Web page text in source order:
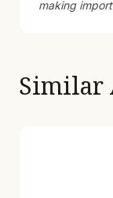
making
Similar